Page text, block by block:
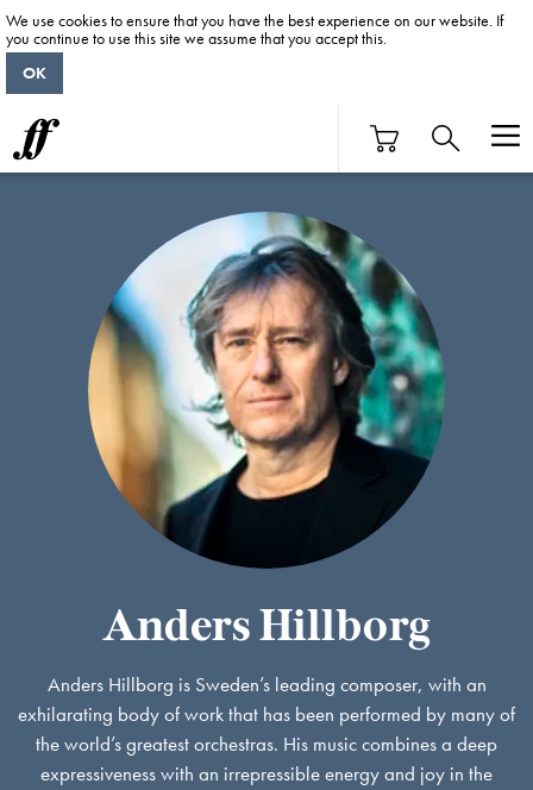
Anders Hillborg
Anders Hillborg is Sweden’s leading composer, with an
exhilarating body of work that has been performed by many of
the world’s greatest orchestras. His music combines a deep
expressiveness with an irrepressible energy and joy in the
We use cookies to ensure that you have the best experience on our website. If
you continue to use this site we assume that you accept this.
OK